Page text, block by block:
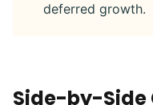
deferred growth.
Side-by-Side